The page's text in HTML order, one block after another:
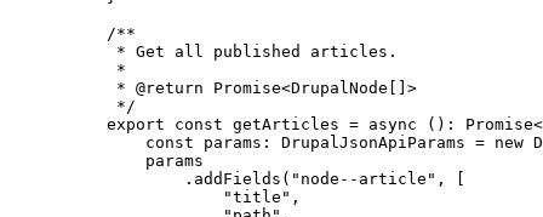
/**
* Get all published articles.
*
* @return Promise<DrupalNode[]>
*/
export const getArticles = async () : Promise<
const params : DrupalJsonApiParams = new
params
. addFields ( " node--article " ,
"title " ,